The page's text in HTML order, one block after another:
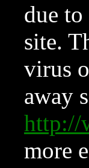
due
site.
virus
away
http://
more